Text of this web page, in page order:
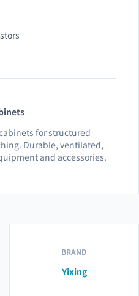
for structured
Durable, ventilated,
and accessories.
BRAND
Yixing